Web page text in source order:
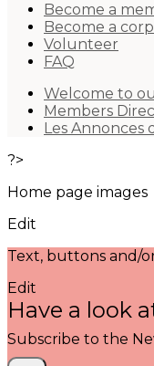
Become a
Become a
Volunteer
FAQ
Welcome to
Members
Les Annonces
?>
Home page images
Edit
Text, buttons and/
Edit
Have a look
Subscribe to the